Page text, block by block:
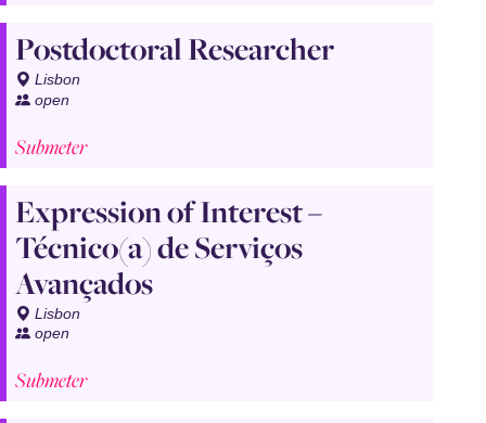
Postdoctoral Researcher
Lisbon
open
Submeter
Expression of Interest –
Técnico(a) de Serviços
Avançados
Lisbon
open
Submeter